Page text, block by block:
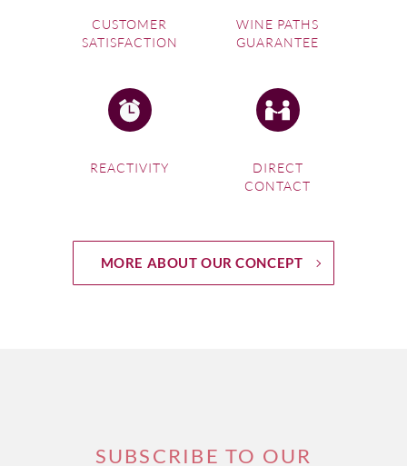
CUSTOMER
SATISFACTION
WINE PATHS
GUARANTEE
REACTIVITY
DIRECT
CONTACT
MORE ABOUT OUR CONCEPT
SUBSCRIBE TO OUR